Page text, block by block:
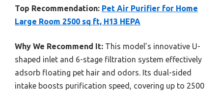
Top Recommendation: Pet Air Purifier for Home
Large Room 2500 sq ft, H13 HEPA
Why We Recommend It: This model’s innovative U-
shaped inlet and 6-stage filtration system effectively
adsorb floating pet hair and odors. Its dual-sided
intake boosts purification speed, covering up to 2500